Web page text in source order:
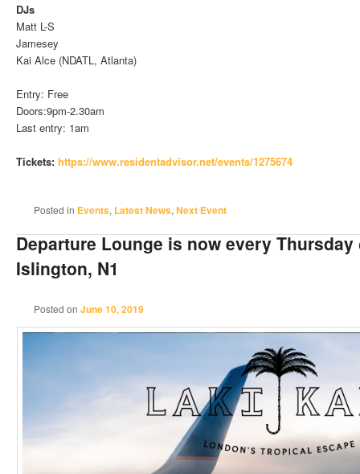
DJs
Matt L-S
Jamesey
Kai Alce (NDATL, Atlanta)
Entry: Free
Doors:9pm-2.30am
Last entry: 1am
Tickets: https://www.residentadvisor.net/events/1275674
Posted in Events, Latest News,Next Event
Departure Lounge is now every Thursday
Islington, N1
Posted onJune 10, 2019